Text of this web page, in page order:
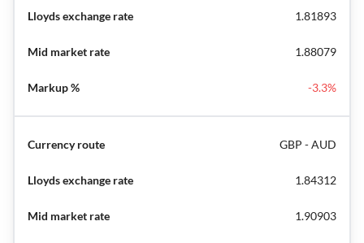
1.81893
1.88079
-3.3%
GBP - AUD
1.84312
1.90903